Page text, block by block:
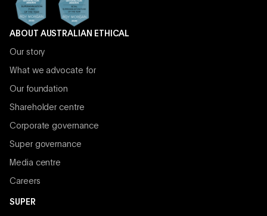
ABOUT AUSTRALIAN ETHICAL
Our story
What we advocate for
Our foundation
Shareholder centre
Corporate governance
Super governance
Media centre
Careers
SUPER